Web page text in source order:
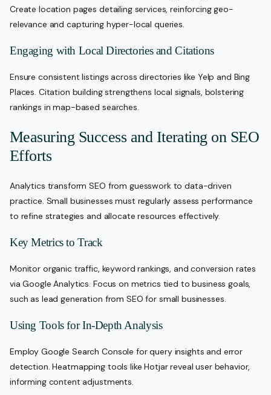
Create location pages detailing services, reinforcing geo-
relevance and capturing hyper-local queries.
Engaging with Local Directories and Citations
Ensure consistent listings across directories like Yelp and Bing
Places. Citation building strengthens local signals, bolstering
rankings in map-based searches.
Measuring Success and Iterating on SEO
Efforts
Analytics transform SEO from guesswork to data-driven
practice. Small businesses must regularly assess performance
to refine strategies and allocate resources effectively.
Key Metrics to Track
Monitor organic traffic, keyword rankings, and conversion rates
via Google Analytics. Focus on metrics tied to business goals,
such as lead generation from SEO for small businesses.
Using Tools for In-Depth Analysis
Employ Google Search Console for query insights and error
detection. Heatmapping tools like Hotjar reveal user behavior,
informing content adjustments.